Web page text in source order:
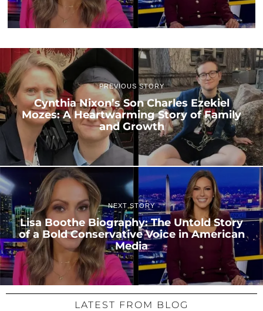
PREVIOUS STORY
Cynthia Nixon’s Son Charles Ezekiel
Mozes: A Heartwarming Story of Family
and Growth
NEXT STORY
Lisa Boothe Biography: The Untold Story
of a Bold Conservative Voice in American
Media
LATEST FROM BLOG